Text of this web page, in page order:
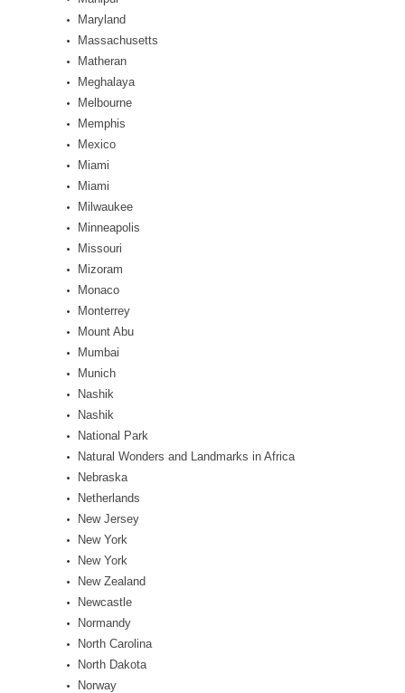
Maryland
Massachusetts
Matheran
Meghalaya
Melbourne
Memphis
Mexico
Miami
Miami
Milwaukee
Minneapolis
Missouri
Mizoram
Monaco
Monterrey
Mount Abu
Mumbai
Munich
Nashik
Nashik
National Park
Natural Wonders and Landmarks in Africa
Nebraska
Netherlands
New Jersey
New York
New York
New Zealand
Newcastle
Normandy
North Carolina
North Dakota
Norway